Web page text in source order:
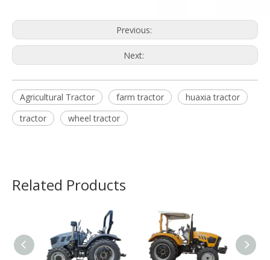
Previous:
Next:
Agricultural Tractor farm tractor
huaxia tractor
tractor
wheel tractor
Related Products